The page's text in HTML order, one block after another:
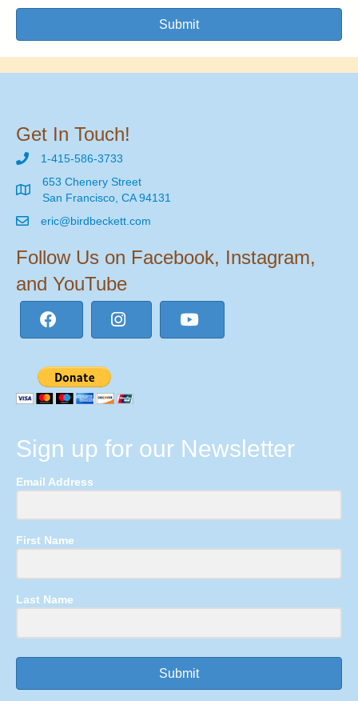
Submit
Get In Touch!
1-415-586-3733
653 Chenery Street
San Francisco, CA 94131
eric@birdbeckett.com
Follow Us on Facebook, Instagram,
and YouTube
Sign up for our Newsletter
Email Address
First Name
Last Name
Submit